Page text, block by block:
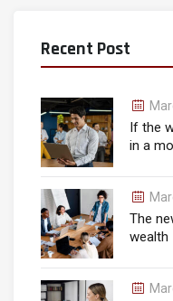
Recent Post
If the
in a
The
wealth